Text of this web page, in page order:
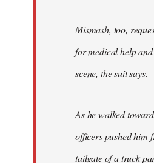
Mismash, too,
for medical help
scene, the suit says.
As he walked
officers pushed him
tailgate of a truck